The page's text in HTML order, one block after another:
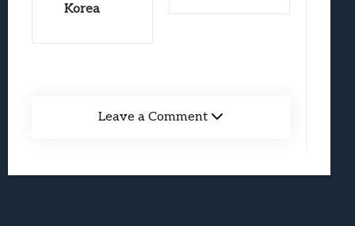
Korea
Leave a Comment